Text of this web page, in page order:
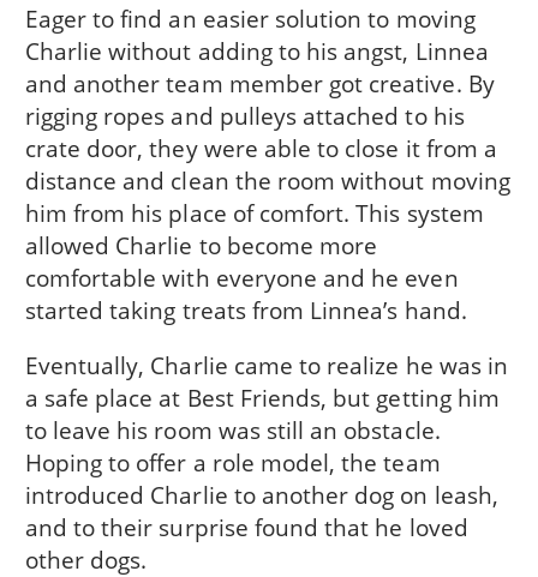
Eager to find an easier solution to moving
Charlie without adding to his angst, Linnea
and another team member got creative. By
rigging ropes and pulleys attached to his
crate door, they were able to close it from a
distance and clean the room without moving
him from his place of comfort. This system
allowed Charlie to become more
comfortable with everyone and he even
started taking treats from Linnea’s hand.
Eventually, Charlie came to realize he was in
a safe place at Best Friends, but getting him
to leave his room was still an obstacle.
Hoping to offer a role model, the team
introduced Charlie to another dog on leash,
and to their surprise found that he loved
other dogs.